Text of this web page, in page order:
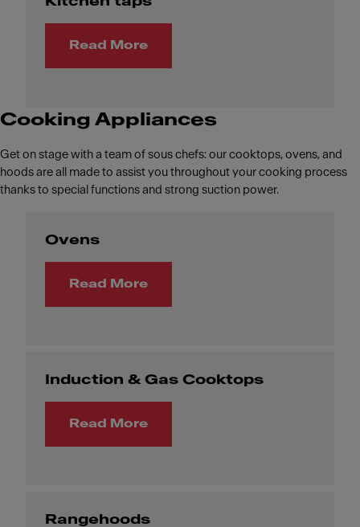
Read More
Cooking Appliances
Get on stage with a team of sous chefs: our cooktops, ovens, and
hoods are all made to assist you throughout your cooking process
thanks to special functions and strong suction power.
Ovens
Read More
Induction & Gas Cooktops
Read More
Rangehoods